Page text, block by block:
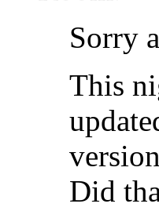
Sorry
This
Did